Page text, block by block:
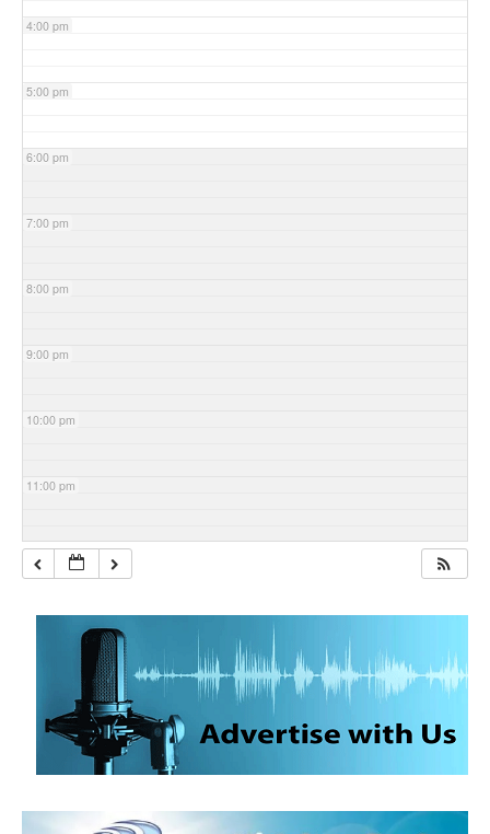
4:00 pm
5:00 pm
6:00 pm
7:00 pm
8:00 pm
9:00 pm
10:00 pm
11:00 pm